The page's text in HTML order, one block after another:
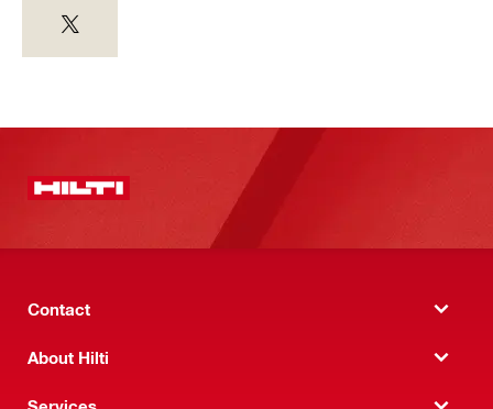
Contact
About Hilti